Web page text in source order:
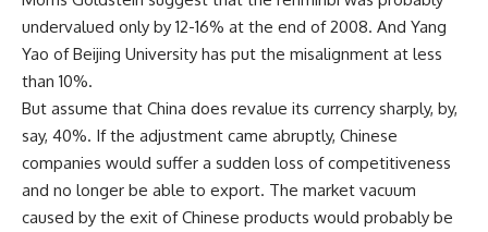
undervalued only by 12-16% at the end of 2008. And Yang
Yao of Beijing University has put the misalignment at less
than 10%.
But assume that China does revalue its currency sharply, by,
say, 40%. If the adjustment came abruptly, Chinese
companies would suffer a sudden loss of competitiveness
and no longer be able to export. The market vacuum
caused by the exit of Chinese products would probably be